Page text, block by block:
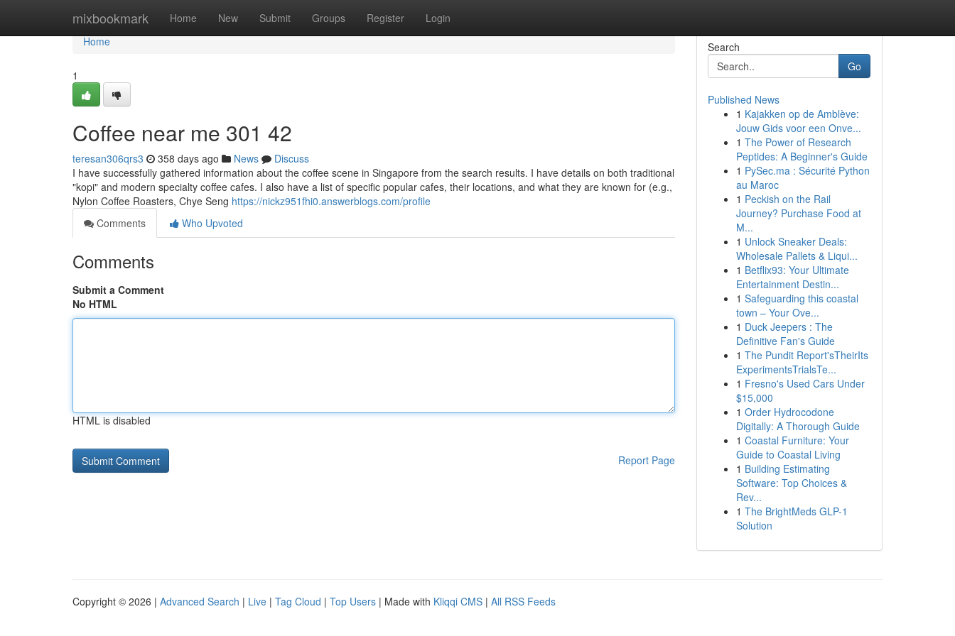
mixbookmark Home New Submit Groups Register Login
Home
Home
1
Coffee near me​ 301 42
teresan306qrs3 358 days ago News
Discuss
I have successfully gathered information about the coffee scene in Singapore from the search results. I have details on both traditional
"kopi" and modern specialty coffee cafes. I also have a list of specific popular cafes, their locations, and what they are known for (e.g.,
Nylon Coffee Roasters, Chye Seng https://nickz951fhi0.answerblogs.com/profile
Comments
Who Upvoted
Comments
Submit a Comment
No HTML
HTML is disabled
Report Page
Search
Go
Published News
1 Kajakken op de Amblève:
Jouw Gids voor een Onve...
1 The Power of Research
Peptides: A Beginner's Guide
1 PySec.ma : Sécurité Python
au Maroc
1 Peckish on the Rail
Journey? Purchase Food at
M...
1 Unlock Sneaker Deals:
Wholesale Pallets & Liqui...
1 Betflix93: Your Ultimate
Entertainment Destin...
1 Safeguarding this coastal
town – Your Ove...
1 Duck Jeepers : The
Definitive Fan's Guide
1 The Pundit Report'sTheirIts
ExperimentsTrialsTe...
1 Fresno's Used Cars Under
$15,000
1 Order Hydrocodone
Digitally: A Thorough Guide
1 Coastal Furniture: Your
Guide to Coastal Living
1 Building Estimating
Software: Top Choices &
Rev...
1 The BrightMeds GLP-1
Solution
Copyright © 2026 | Advanced Search | Live | Tag Cloud | Top Users | Made with Kliqqi CMS | All RSS Feeds